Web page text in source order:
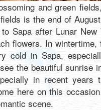
and green
is the end of
Sapa after Lunar New
flowers. In wintertime,
cold in Sapa,
the beautiful sunrise
in recent years
here on this
scene.